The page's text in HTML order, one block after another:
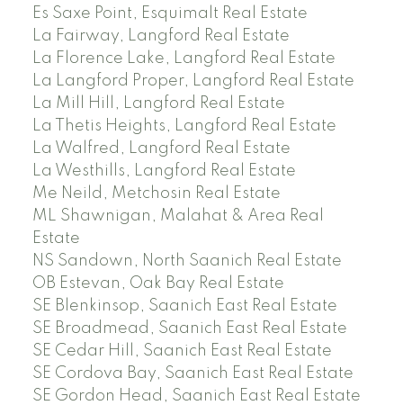
Es Saxe Point, Esquimalt Real Estate
La Fairway, Langford Real Estate
La Florence Lake, Langford Real Estate
La Langford Proper, Langford Real Estate
La Mill Hill, Langford Real Estate
La Thetis Heights, Langford Real Estate
La Walfred, Langford Real Estate
La Westhills, Langford Real Estate
Me Neild, Metchosin Real Estate
ML Shawnigan, Malahat & Area Real
Estate
NS Sandown, North Saanich Real Estate
OB Estevan, Oak Bay Real Estate
SE Blenkinsop, Saanich East Real Estate
SE Broadmead, Saanich East Real Estate
SE Cedar Hill, Saanich East Real Estate
SE Cordova Bay, Saanich East Real Estate
SE Gordon Head, Saanich East Real Estate